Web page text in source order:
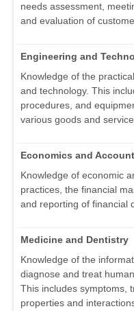
needs assessment,
and evaluation of
Engineering and
Knowledge of the
and technology. This
procedures, and
various goods and
Economics and
Knowledge of economic
practices, the financial
and reporting of financial
Medicine and Dentistry
Knowledge of the
diagnose and treat
This includes symptoms,
properties and